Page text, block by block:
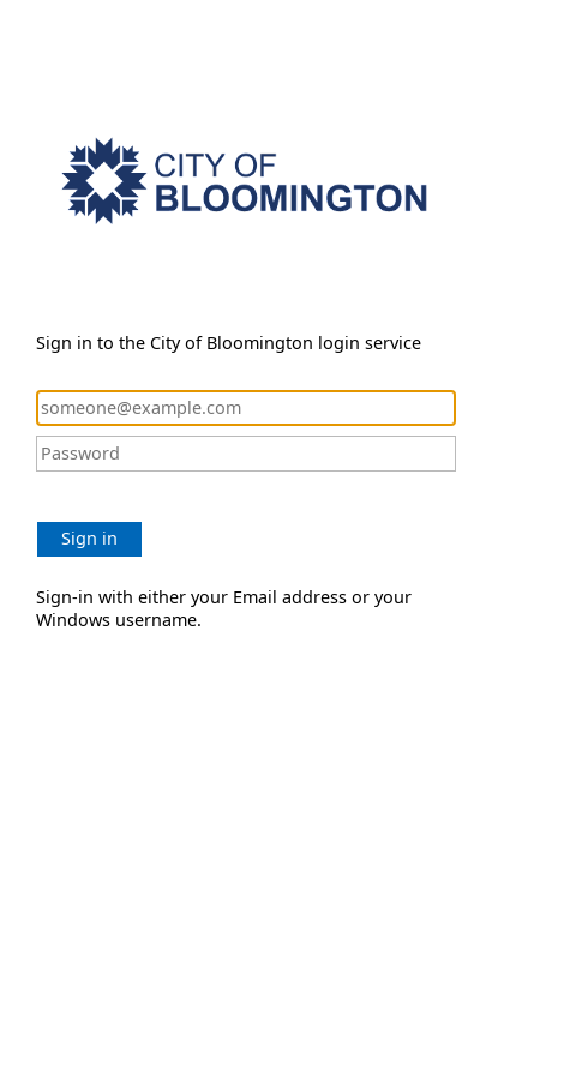
Sign in to the City of Bloomington login service
Sign in
Sign-in with either your Email address or your
Windows username.